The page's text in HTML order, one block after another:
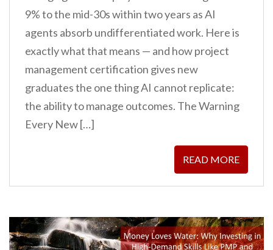
9% to the mid-30s within two years as AI
agents absorb undifferentiated work. Here is
exactly what that means — and how project
management certification gives new
graduates the one thing AI cannot replicate:
the ability to manage outcomes. The Warning
Every New […]
READ MORE